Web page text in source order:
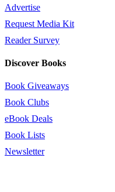
Advertise
Request Media Kit
Reader Survey
Discover Books
Book Giveaways
Book Clubs
eBook Deals
Book Lists
Newsletter